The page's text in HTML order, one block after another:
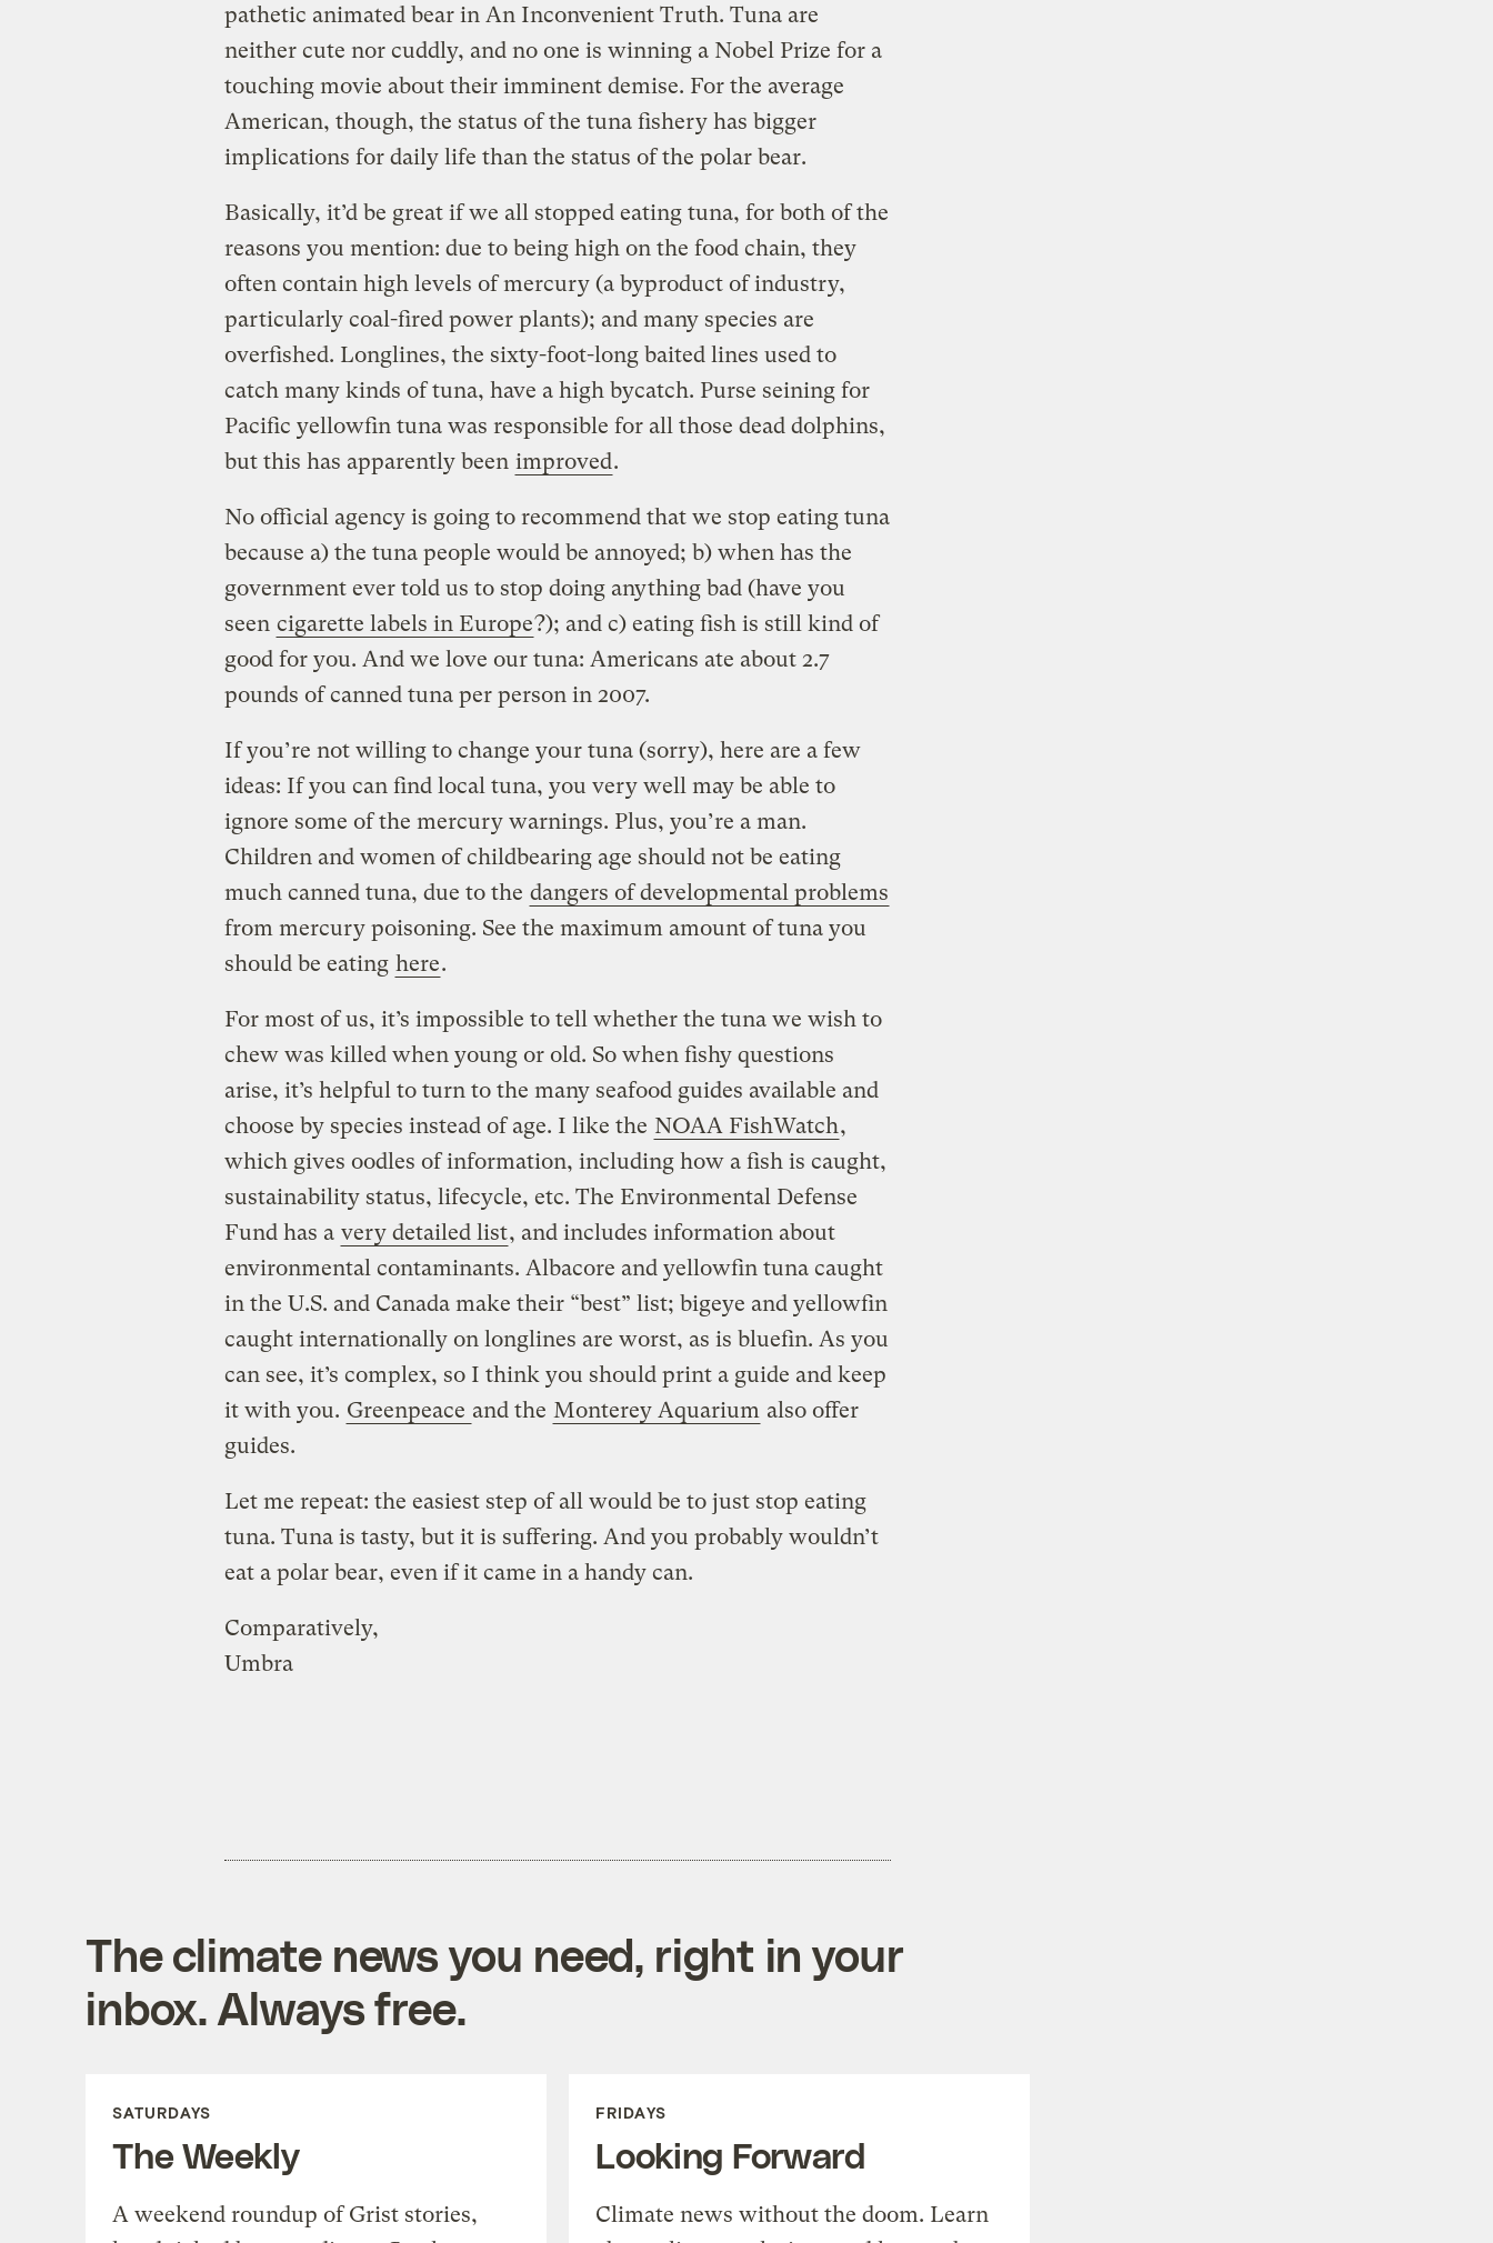
pathetic animated bear in An Inconvenient Truth. Tuna are
neither cute nor cuddly, and no one is winning a Nobel Prize for a
touching movie about their imminent demise. For the average
American, though, the status of the tuna fishery has bigger
implications for daily life than the status of the polar bear.
Basically, it’d be great if we all stopped eating tuna, for both of the
reasons you mention: due to being high on the food chain, they
often contain high levels of mercury (a byproduct of industry,
particularly coal-fired power plants); and many species are
overfished. Longlines, the sixty-foot-long baited lines used to
catch many kinds of tuna, have a high bycatch. Purse seining for
Pacific yellowfin tuna was responsible for all those dead dolphins,
but this has apparently been improved.
No official agency is going to recommend that we stop eating tuna
because a) the tuna people would be annoyed; b) when has the
government ever told us to stop doing anything bad (have you
seen cigarette labels in Europe?); and c) eating fish is still kind of
good for you. And we love our tuna: Americans ate about 2.7
pounds of canned tuna per person in 2007.
If you’re not willing to change your tuna (sorry), here are a few
ideas: If you can find local tuna, you very well may be able to
ignore some of the mercury warnings. Plus, you’re a man.
Children and women of childbearing age should not be eating
much canned tuna, due to the dangers of developmental problems
from mercury poisoning. See the maximum amount of tuna you
should be eating here.
For most of us, it’s impossible to tell whether the tuna we wish to
chew was killed when young or old. So when fishy questions
arise, it’s helpful to turn to the many seafood guides available and
choose by species instead of age. I like the NOAA FishWatch,
which gives oodles of information, including how a fish is caught,
sustainability status, lifecycle, etc. The Environmental Defense
Fund has a very detailed list, and includes information about
environmental contaminants. Albacore and yellowfin tuna caught
in the U.S. and Canada make their “best” list; bigeye and yellowfin
caught internationally on longlines are worst, as is bluefin. As you
can see, it’s complex, so I think you should print a guide and keep
it with you. Greenpeace and the Monterey Aquarium also offer
guides.
Let me repeat: the easiest step of all would be to just stop eating
tuna. Tuna is tasty, but it is suffering. And you probably wouldn’t
eat a polar bear, even if it came in a handy can.
Comparatively,
Umbra
The climate news you need, right in your
inbox. Always free.
SATURDAYS
The Weekly
A weekend roundup of Grist stories,
FRIDAYS
Looking Forward
Climate news without the doom. Learn